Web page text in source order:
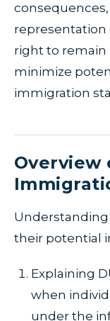
representation
right to remain
minimize
immigration
Overview
Understanding
their potential
Explaining
when
under the